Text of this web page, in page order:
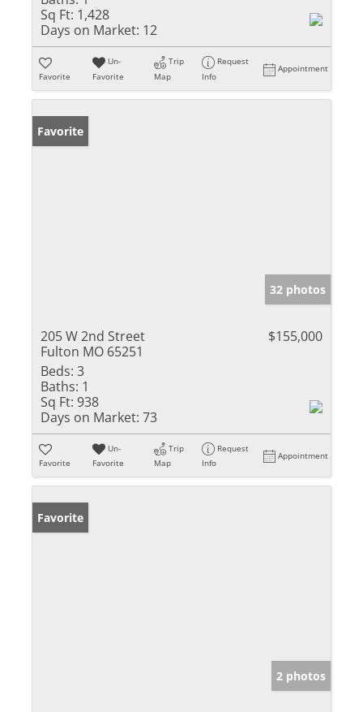
Sq Ft: 1,428
Days on Market: 12
Favorite
Un-
Favorite
Trip
Map
Request
Info
Appointment
Favorite
32 photos
205 W 2nd Street
Fulton MO 65251
$155,000
Beds: 3
Baths: 1
Sq Ft: 938
Days on Market: 73
Favorite
Un-
Favorite
Trip
Map
Request
Info
Appointment
Favorite
2 photos